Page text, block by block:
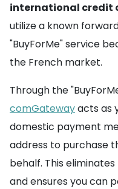
international credit
utilize a known
"BuyForMe" service
the French market.
Through the
comGatewayacts as
domestic payment
address to purchase
behalf. This
and ensures you can